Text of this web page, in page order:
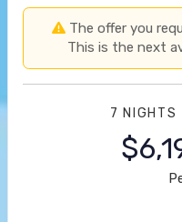
The offer you
This is the next
7 NIGHTS